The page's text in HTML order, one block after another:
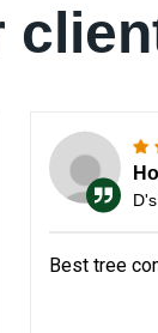
Best tree